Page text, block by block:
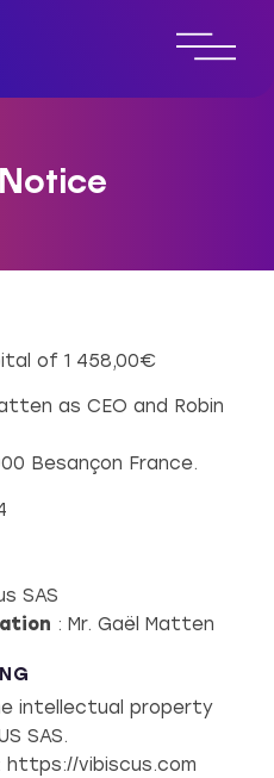
of 1 458,00€
as CEO and Robin
Besançon France.
SAS
: Mr. Gaël Matten
intellectual property
SAS.
https://vibiscus.com